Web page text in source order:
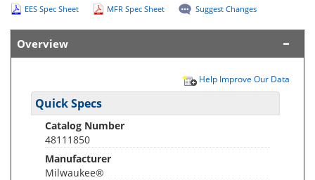
EES Spec Sheet MFR Spec Sheet Suggest Changes
Overview
Help Improve Our Data
Quick Specs
Catalog Number
48111850
Manufacturer
Milwaukee®